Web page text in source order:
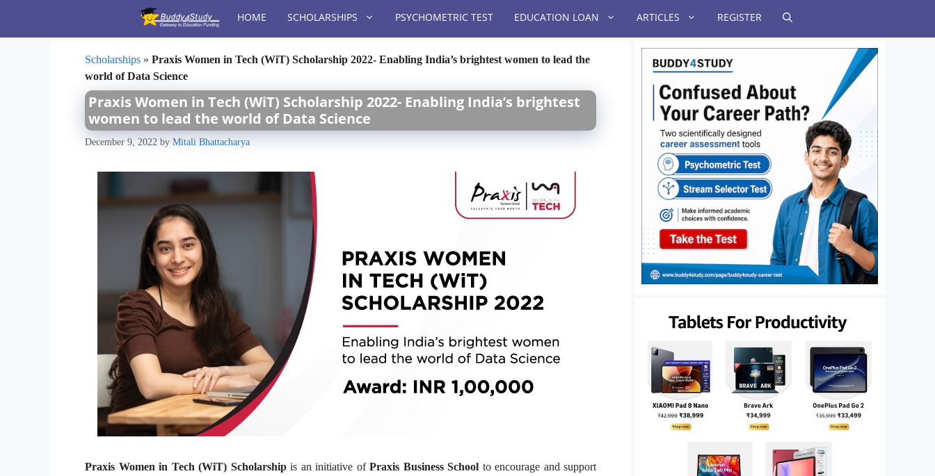
content
HOME SCHOLARSHIPS PSYCHOMETRIC TEST EDUCATION LOAN ARTICLES REGISTER
Scholarships » Praxis Women in Tech (WiT) Scholarship 2022- Enabling India’s brightest women to lead the
world of Data Science
Praxis Women in Tech (WiT) Scholarship 2022- Enabling India’s brightest
women to lead the world of Data Science
December 9, 2022 by Mitali Bhattacharya
Praxis Women in Tech (WiT) Scholarship is an initiative of Praxis Business School to encourage and support